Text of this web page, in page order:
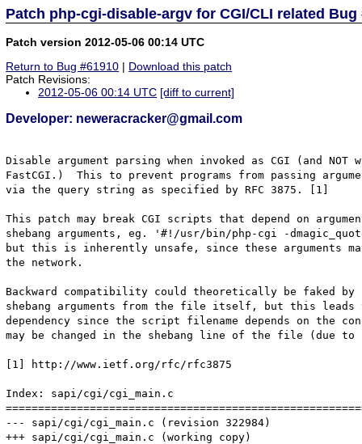
Patch php-cgi-disable-argv for CGI/CLI related Bug
Patch version 2012-05-06 00:14 UTC
Return to Bug #61910 | Download this patch
Patch Revisions:
2012-05-06 00:14 UTC [diff to current]
Developer: neweracracker@gmail.com
Disable argument parsing when invoked as CGI (and NOT
FastCGI.)  This to prevent programs from passing
via the query string as specified by RFC 3875. [1]
This patch may break CGI scripts that depend on
shebang arguments, eg. '#!/usr/bin/php-cgi -
but this is inherently unsafe, since these arguments
the network.
Backward compatibility could theoretically be faked by
shebang arguments from the file itself, but this
dependency since the script filename depends on the
may be changed in the shebang line of the file (due
[1] http://www.ietf.org/rfc/rfc3875
Index: sapi/cgi/cgi_main.c
--- sapi/cgi/cgi_main.c	(revision 322984)
+++ sapi/cgi/cgi_main.c	(working copy)